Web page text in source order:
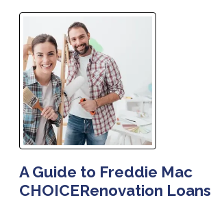
A Guide to Freddie Mac
CHOICERenovation Loans